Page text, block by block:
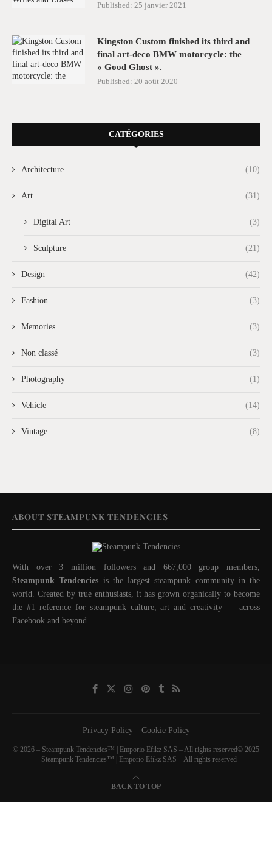
Published: 25 janvier 2021
Kingston Custom finished its third and
final art-deco BMW motorcycle: the
« Good Ghost ».
Published: 20 août 2020
CATÉGORIES
Architecture (10)
Art (31)
Digital Art (3)
Sculpture (21)
Design (42)
Fashion (3)
Memories (3)
Non classé (3)
Photography (1)
Vehicle (14)
Vintage (8)
ABOUT STEAMPUNK TENDENCIES
With over 3 million followers and 667,000 group members,
Steampunk Tendencies is the largest steampunk community in the
world. Created by true enthusiasts, it has grown organically to become
the #1 reference for steampunk culture, art and creativity — across
Facebook and beyond.
Privacy Policy Cookie Policy
© 2026 – Steampunk Tendencies™ | Emporio Efikz SAS – All rights reserved© 2025
– Steampunk Tendencies™ | Emporio Efikz SAS – All rights reserved
BACK TO TOP